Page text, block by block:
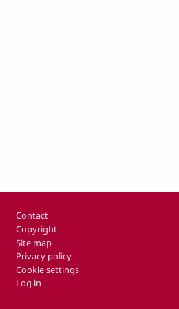
Footer
Contact
Copyright
Site map
Privacy policy
Cookie settings
Log in